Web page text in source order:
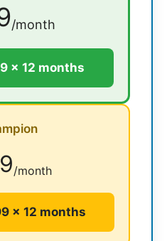
/month
× 12 months
/month
× 12 months